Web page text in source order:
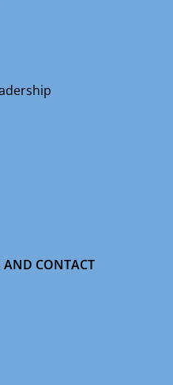
CONTACT